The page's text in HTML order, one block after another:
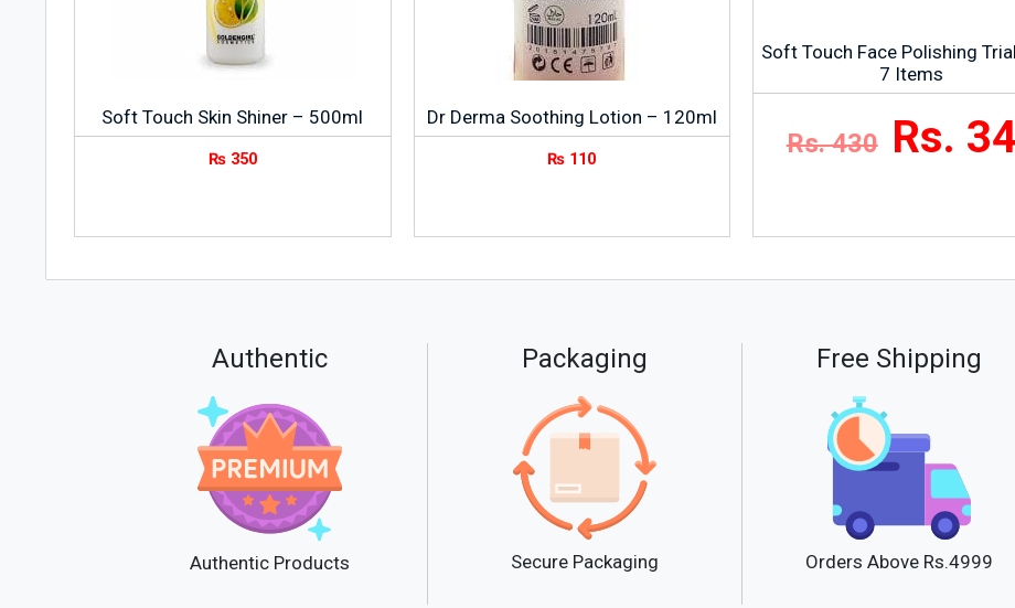
Soft Touch Skin Shiner – 500ml
₨350
Dr Derma Soothing Lotion – 120ml
₨ 110
Soft Touch Face Polishing
7 Items
Rs. 430 Rs.
Authentic
Authentic Products
Packaging
Secure Packaging
Free Shipping
Orders Above Rs.4999